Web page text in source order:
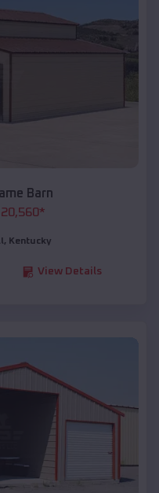
Barn
20,560*
, Kentucky
View Details